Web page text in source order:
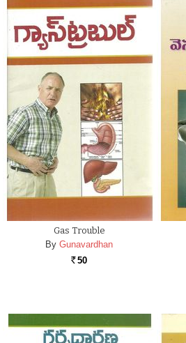
Gas Trouble
By Gunavardhan
Rs. 50